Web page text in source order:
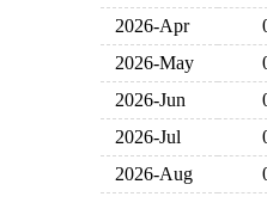
2026-Apr
2026-May
2026-Jun
2026-Jul
2026-Aug